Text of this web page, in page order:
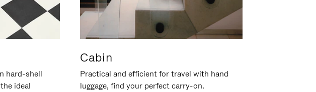
hard-shell
ideal
Cabin
Practical and efficient for travel with hand
luggage, find your perfect carry-on.